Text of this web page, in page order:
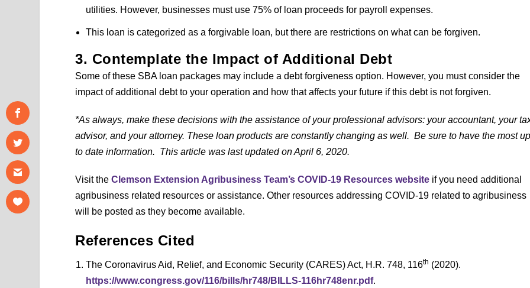
utilities. However, businesses must use 75% of loan proceeds for payroll expenses.
This loan is categorized as a forgivable loan, but there are restrictions on what can be forgiven.
3. Contemplate the Impact of Additional Debt
Some of these SBA loan packages may include a debt forgiveness option. However, you must consider the
impact of additional debt to your operation and how that affects your future if this debt is not forgiven.
*As always, make these decisions with the assistance of your professional advisors: your accountant, your
advisor, and your attorney. These loan products are constantly changing as well. Be sure to have the most
to date information. This article was last updated on April 6, 2020.
Visit theClemson Extension Agribusiness Team’s COVID-19 Resources website if you need additional
agribusiness related resources or assistance. Other resources addressing COVID-19 related to agribusiness
will be posted as they become available.
References Cited
The Coronavirus Aid, Relief, and Economic Security (CARES) Act, H.R. 748, 116th (2020).
https://www.congress.gov/116/bills/hr748/BILLS-116hr748enr.pdf.